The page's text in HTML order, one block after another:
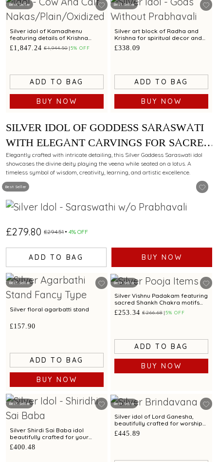
Best Seller
Silver idol of Kamadhenu
featuring details of Krishna
leela with elegant carvings
£1,847.24 £1,944.50 5% OFF
ADD TO BAG
BUY NOW
Best Seller
Silver art block of Radha and
Krishna for spiritual decor and
gifting
£338.09
ADD TO BAG
BUY NOW
Best Seller
SILVER IDOL OF GODDESS SARASWATI
WITH ELEGANT CARVINGS FOR SACRED
WORSHIP.
Elegantly crafted with intricate detailing, this Silver Goddess Saraswati idol
showcases the divine deity playing the veena while seated on a lotus. A
timeless symbol of wisdom, creativity, learning, and artistic excellence.
£279.80 £294.51 4% OFF
ADD TO BAG BUY NOW
Best Seller
Silver floral agarbatti stand
£157.90
ADD TO BAG
BUY NOW
Best Seller
Silver Vishnu Padakam featuring
sacred Shankh Chakra motifs
and elegant craftsmanship
£253.34 £266.68 5% OFF
ADD TO BAG
BUY NOW
Best Seller
Silver Shirdi Sai Baba idol
beautifully crafted for your
pooja space.
£400.48
Best Seller
Silver idol of Lord Ganesha,
beautifully crafted for worship
and devotion
£445.89